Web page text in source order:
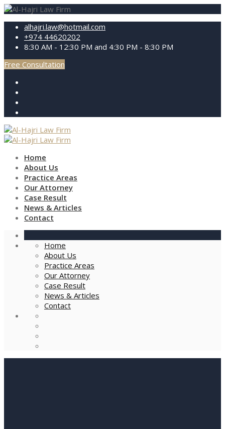
alhajri.law@hotmail.com
+974 44620202
8:30 AM - 12:30 PM and 4:30 PM - 8:30 PM
Free Consultation
Home
About Us
Practice Areas
Our Attorney
Case Result
News & Articles
Contact
Home
About Us
Practice Areas
Our Attorney
Case Result
News & Articles
Contact